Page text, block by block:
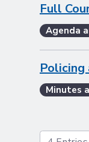
Full
Agenda
Policing
Minutes